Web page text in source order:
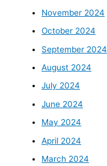
November 2024
October 2024
September 2024
August 2024
July 2024
June 2024
May 2024
April 2024
March 2024